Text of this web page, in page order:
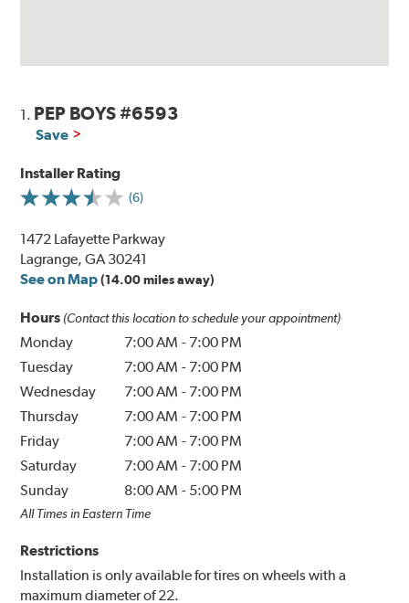
1. PEP BOYS #6593
Save
Installer Rating
(6)
1472 Lafayette Parkway
Lagrange, GA 30241
See on Map (14.00 miles away)
Hours (Contact this location to schedule your appointment)
Monday 7:00 AM - 7:00 PM
Tuesday
7:00 AM - 7:00 PM
Wednesday
7:00 AM - 7:00 PM
Thursday
7:00 AM - 7:00 PM
Friday
7:00 AM - 7:00 PM
Saturday
7:00 AM - 7:00 PM
Sunday
8:00 AM - 5:00 PM
All Times in Eastern Time
Restrictions
Installation is only available for tires on wheels with a
maximum diameter of 22.